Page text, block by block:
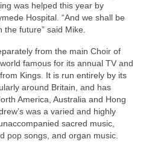
was helped this year by
Hospital. “And we shall be
the future” said Mike.
from the main Choir of
famous for its annual TV and
Kings. It is run entirely by its
around Britain, and has
America, Australia and Hong
was a varied and highly
sacred music,
pop songs, and organ music.